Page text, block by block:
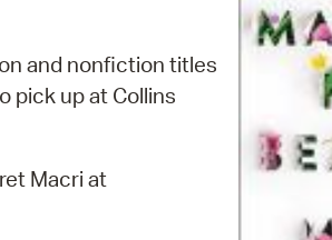
and nonfiction titles
pick up at Collins
Macri at